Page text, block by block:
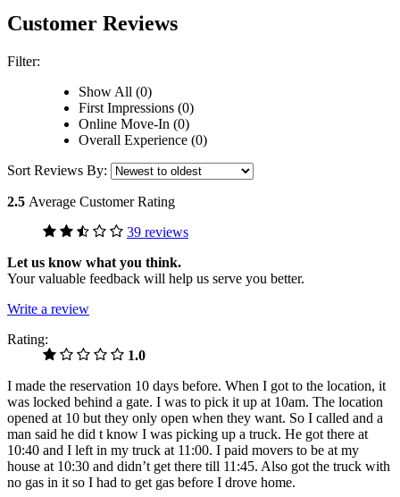
Customer Reviews
Filter:
Show All (0)
First Impressions (0)
Online Move-In (0)
Overall Experience (0)
Sort Reviews By:
2.5 Average Customer Rating
39 reviews
Let us know what you think.
Your valuable feedback will help us serve you better.
Write a review
Rating:
1.0
I made the reservation 10 days before. When I got to the location, it
was locked behind a gate. I was to pick it up at 10am. The location
opened at 10 but they only open when they want. So I called and a
man said he did t know I was picking up a truck. He got there at
10:40 and I left in my truck at 11:00. I paid movers to be at my
house at 10:30 and didn’t get there till 11:45. Also got the truck with
no gas in it so I had to get gas before I drove home.